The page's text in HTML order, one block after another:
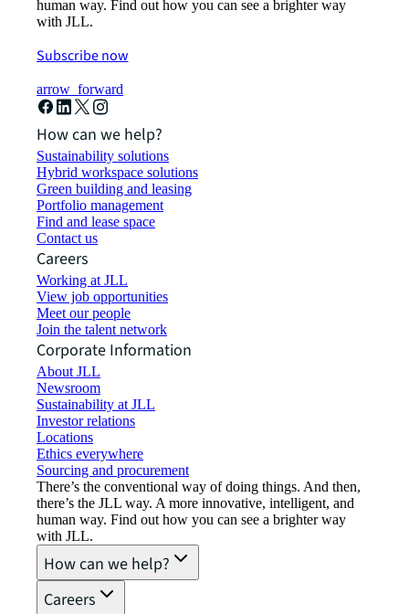
human way. Find out how you can see a brighter way
with JLL.
Subscribe now
arrow_forward
How can we help?
Sustainability solutions
Hybrid workspace solutions
Green building and leasing
Portfolio management
Find and lease space
Contact us
Careers
Working at JLL
View job opportunities
Meet our people
Join the talent network
Corporate Information
About JLL
Newsroom
Sustainability at JLL
Investor relations
Locations
Ethics everywhere
Sourcing and procurement
There’s the conventional way of doing things. And then,
there’s the JLL way. A more innovative, intelligent, and
human way. Find out how you can see a brighter way
with JLL.
How can we help?
Careers